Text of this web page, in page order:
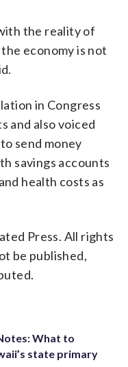
the reality of
economy is not
in Congress
and also voiced
send money
savings accounts
health costs as
Press. All rights
be published,
What to
state primary